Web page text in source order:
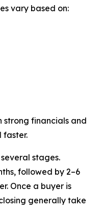
vary based on:
strong financials and
faster.
stages.
followed by 2–6
Once a buyer is
generally take